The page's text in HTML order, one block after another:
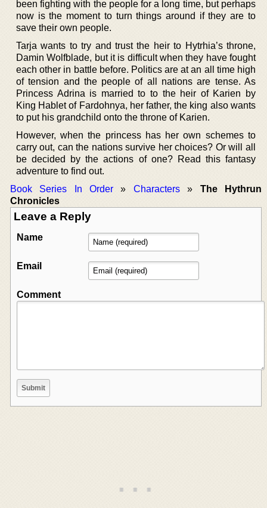
been fighting with the people for a long time, but perhaps
now is the moment to turn things around if they are to
save their own people.
Tarja wants to try and trust the heir to Hytrhia’s throne,
Damin Wolfblade, but it is difficult when they have fought
each other in battle before. Politics are at an all time high
of tension and the people of all nations are tense. As
Princess Adrina is married to to the heir of Karien by
King Hablet of Fardohnya, her father, the king also wants
to put his grandchild onto the throne of Karien.
However, when the princess has her own schemes to
carry out, can the nations survive her choices? Or will all
be decided by the actions of one? Read this fantasy
adventure to find out.
Book Series In Order » Characters» The Hythrun
Chronicles
Leave a Reply
Name
Email
Comment